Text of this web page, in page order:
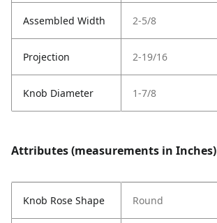
Assembled Width 2-5/8
Projection 2-19/16
Knob Diameter 1-7/8
Attributes (measurements in Inches)
Knob Rose Shape Round